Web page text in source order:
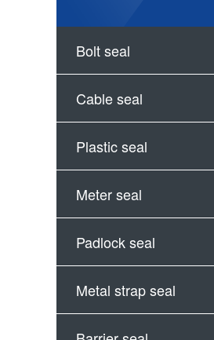
Bolt seal
Cable seal
Plastic seal
Meter seal
Padlock seal
Metal strap seal